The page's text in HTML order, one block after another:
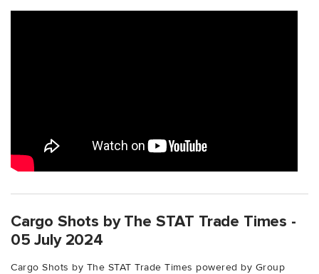
Cargo Shots by The STAT Trade Times -
05 July 2024
Cargo Shots by The STAT Trade Times powered by Group